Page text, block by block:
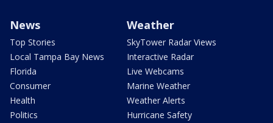
News
Top Stories
Local Tampa Bay News
Florida
Consumer
Health
Politics
Weather
SkyTower Radar Views
Interactive Radar
Live Webcams
Marine Weather
Weather Alerts
Hurricane Safety